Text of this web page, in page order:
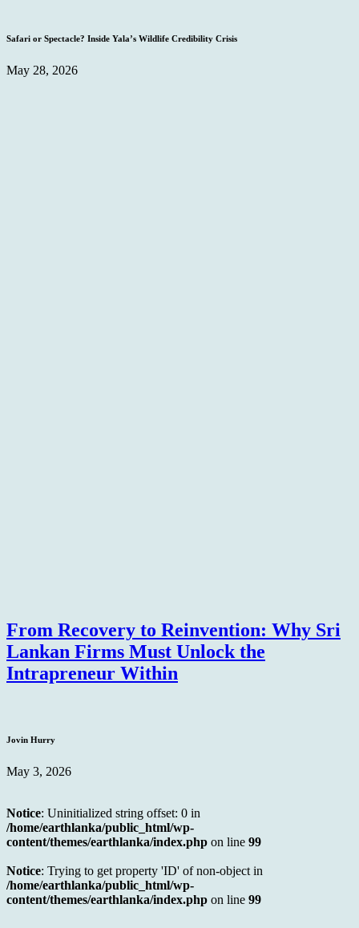
Safari or Spectacle? Inside Yala’s Wildlife Credibility Crisis
May 28, 2026
From Recovery to Reinvention: Why Sri
Lankan Firms Must Unlock the
Intrapreneur Within
Jovin Hurry
May 3, 2026
Notice: Uninitialized string offset: 0 in
/home/earthlanka/public_html/wp-
content/themes/earthlanka/index.php on line 99
Notice: Trying to get property 'ID' of non-object in
/home/earthlanka/public_html/wp-
content/themes/earthlanka/index.php on line 99